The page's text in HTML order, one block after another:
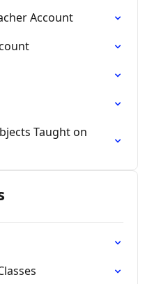
Account
Taught on